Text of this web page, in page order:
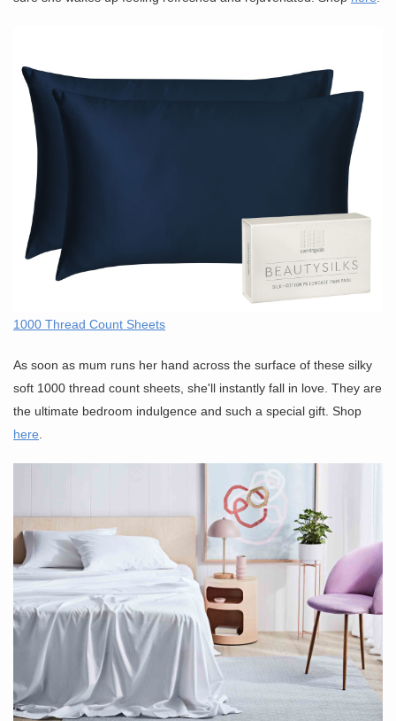
1000 Thread Count Sheets
As soon as mum runs her hand across the surface of these silky
soft 1000 thread count sheets, she'll instantly fall in love. They are
the ultimate bedroom indulgence and such a special gift. Shop
here.